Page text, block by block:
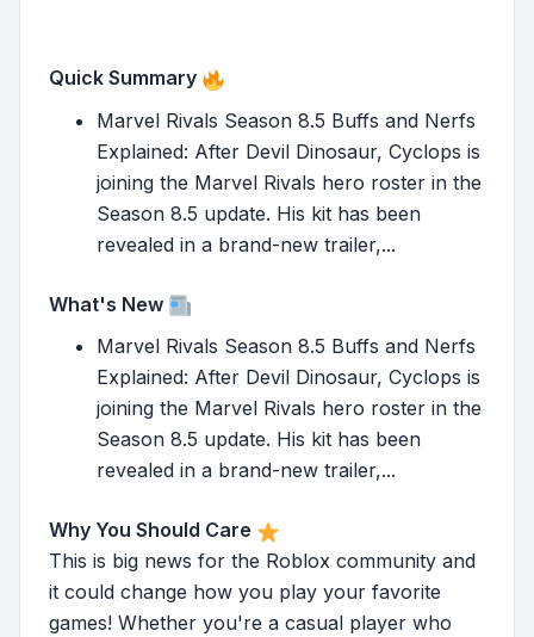
Quick Summary
Marvel Rivals Season 8.5 Buffs and Nerfs
Explained: After Devil Dinosaur, Cyclops is
joining the Marvel Rivals hero roster in the
Season 8.5 update. His kit has been
revealed in a brand-new trailer,...
What's New
Marvel Rivals Season 8.5 Buffs and Nerfs
Explained: After Devil Dinosaur, Cyclops is
joining the Marvel Rivals hero roster in the
Season 8.5 update. His kit has been
revealed in a brand-new trailer,...
Why You Should Care
This is big news for the Roblox community and
it could change how you play your favorite
games! Whether you're a casual player who